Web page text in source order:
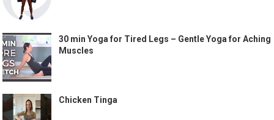
30 min Yoga for Tired Legs – Gentle Yoga for Aching
Muscles
Chicken Tinga